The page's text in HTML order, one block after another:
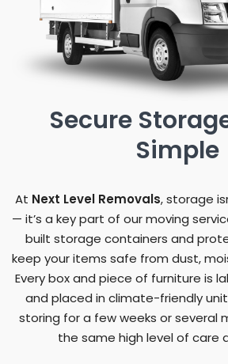
Secure
Simple
At Next Level Removals, storage
— it’s a key part of our moving
built storage containers and
keep your items safe from dust,
Every box and piece of furniture is
and placed in climate-friendly
storing for a few weeks or several
the same high level of care